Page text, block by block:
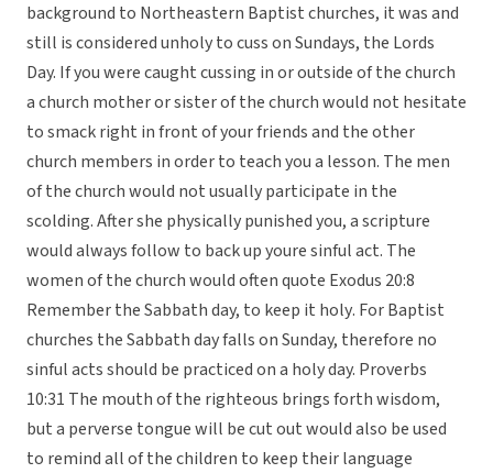
background to Northeastern Baptist churches, it was and
still is considered unholy to cuss on Sundays, the Lords
Day. If you were caught cussing in or outside of the church
a church mother or sister of the church would not hesitate
to smack right in front of your friends and the other
church members in order to teach you a lesson. The men
of the church would not usually participate in the
scolding. After she physically punished you, a scripture
would always follow to back up youre sinful act. The
women of the church would often quote Exodus 20:8
Remember the Sabbath day, to keep it holy. For Baptist
churches the Sabbath day falls on Sunday, therefore no
sinful acts should be practiced on a holy day. Proverbs
10:31 The mouth of the righteous brings forth wisdom,
but a perverse tongue will be cut out would also be used
to remind all of the children to keep their language